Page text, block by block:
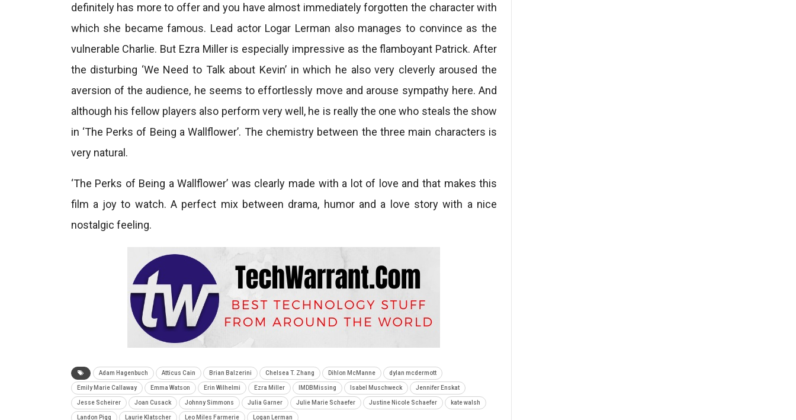
definitely has more to offer and you have almost immediately forgotten the character with
which she became famous. Lead actor Logar Lerman also manages to convince as the
vulnerable Charlie. But Ezra Miller is especially impressive as the flamboyant Patrick. After
the disturbing ‘We Need to Talk about Kevin’ in which he also very cleverly aroused the
aversion of the audience, he seems to effortlessly move and arouse sympathy here. And
although his fellow players also perform very well, he is really the one who steals the show
in ‘The Perks of Being a Wallflower’. The chemistry between the three main characters is
very natural.
‘The Perks of Being a Wallflower’ was clearly made with a lot of love and that makes this
film a joy to watch. A perfect mix between drama, humor and a love story with a nice
nostalgic feeling.
Adam Hagenbuch Atticus Cain Brian Balzerini Chelsea T. Zhang Dihlon McManne dylan mcdermott
Emily Marie Callaway Emma Watson Erin Wilhelmi Ezra Miller IMDBMissing Isabel Muschweck Jennifer Enskat
Jesse Scheirer Joan Cusack Johnny Simmons Julia Garner Julie Marie Schaefer Justine Nicole Schaefer kate walsh
Landon Pigg Laurie Klatscher Leo Miles Farmerie Logan Lerman